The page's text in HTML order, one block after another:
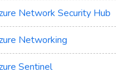
Network Security Hub
Networking
Sentinel